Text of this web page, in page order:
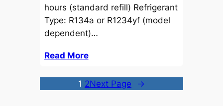
hours (standard refill) Refrigerant
Type: R134a or R1234yf (model
dependent)…
Read More
1 2Next Page →